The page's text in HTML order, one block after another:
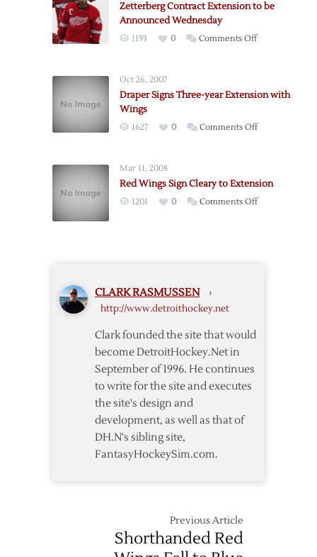
Zetterberg
Extension
Zetterberg Contract Extension to be
Announced Wednesday
1193 0 Comments Offon
to
Announced
Oct 26, 2007
Draper Signs Three-year Extension with
Wings
1627 0 Comments Offon
year
Mar 11, 2008
Red Wings Sign Cleary to Extension
1201 0 Comments Offon
CLARK RASMUSSEN ›
http://www.detroithockey.net
Clark founded the site that would
become DetroitHockey.Net in
September of 1996. He continues
to write for the site and executes
the site's design and
development, as well as that of
DH.N's sibling site,
FantasyHockeySim.com.
Previous Article
Shorthanded Red